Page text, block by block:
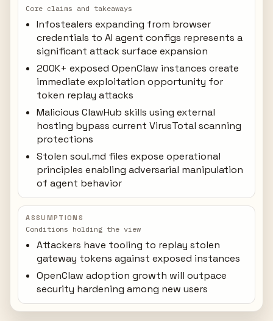
Core claims and takeaways
Infostealers expanding from browser
credentials to AI agent configs represents a
significant attack surface expansion
200K+ exposed OpenClaw instances create
immediate exploitation opportunity for
token replay attacks
Malicious ClawHub skills using external
hosting bypass current VirusTotal scanning
protections
Stolen soul.md files expose operational
principles enabling adversarial manipulation
of agent behavior
ASSUMPTIONS
Conditions holding the view
Attackers have tooling to replay stolen
gateway tokens against exposed instances
OpenClaw adoption growth will outpace
security hardening among new users